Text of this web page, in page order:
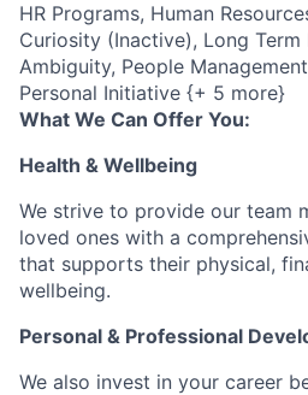
HR Programs, Human
Curiosity (Inactive), Long Term
Ambiguity, People
Personal Initiative {+ 5 more}
What We Can Offer You:
Health & Wellbeing
We strive to provide our team
loved ones with a
that supports their physical,
wellbeing.
Personal & Professional
We also invest in your career